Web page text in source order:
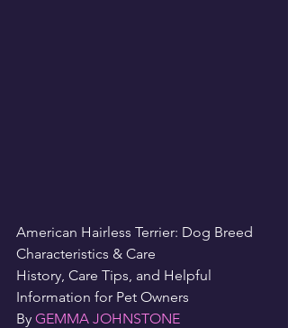
American Hairless Terrier: Dog Breed
Characteristics & Care
History, Care Tips, and Helpful
Information for Pet Owners
By GEMMA JOHNSTONE